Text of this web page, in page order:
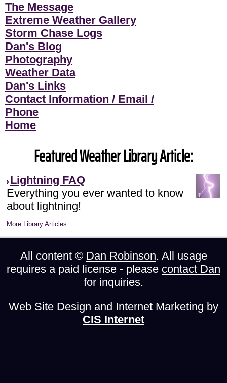
The Message
Extreme Weather Gallery
Storm Chase Logs
Dan's Blog
Photography
Weather Data
Dan's Links
Contact Information / Email /
Phone
Home
Featured Weather Library Article:
Lightning FAQ
Everything you ever wanted to know
about lightning!
More Library Articles
All content © Dan Robinson. All usage
requires a paid license - please contact Dan
for inquiries.
Web Site Design and Internet Marketing by
CIS Internet